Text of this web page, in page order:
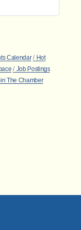
Calendar
Hot
Job Postings
The Chamber